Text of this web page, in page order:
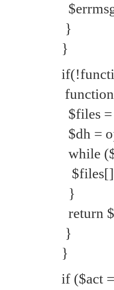
}
}
$files
$dh =
while
}
return
}
}
if ($act